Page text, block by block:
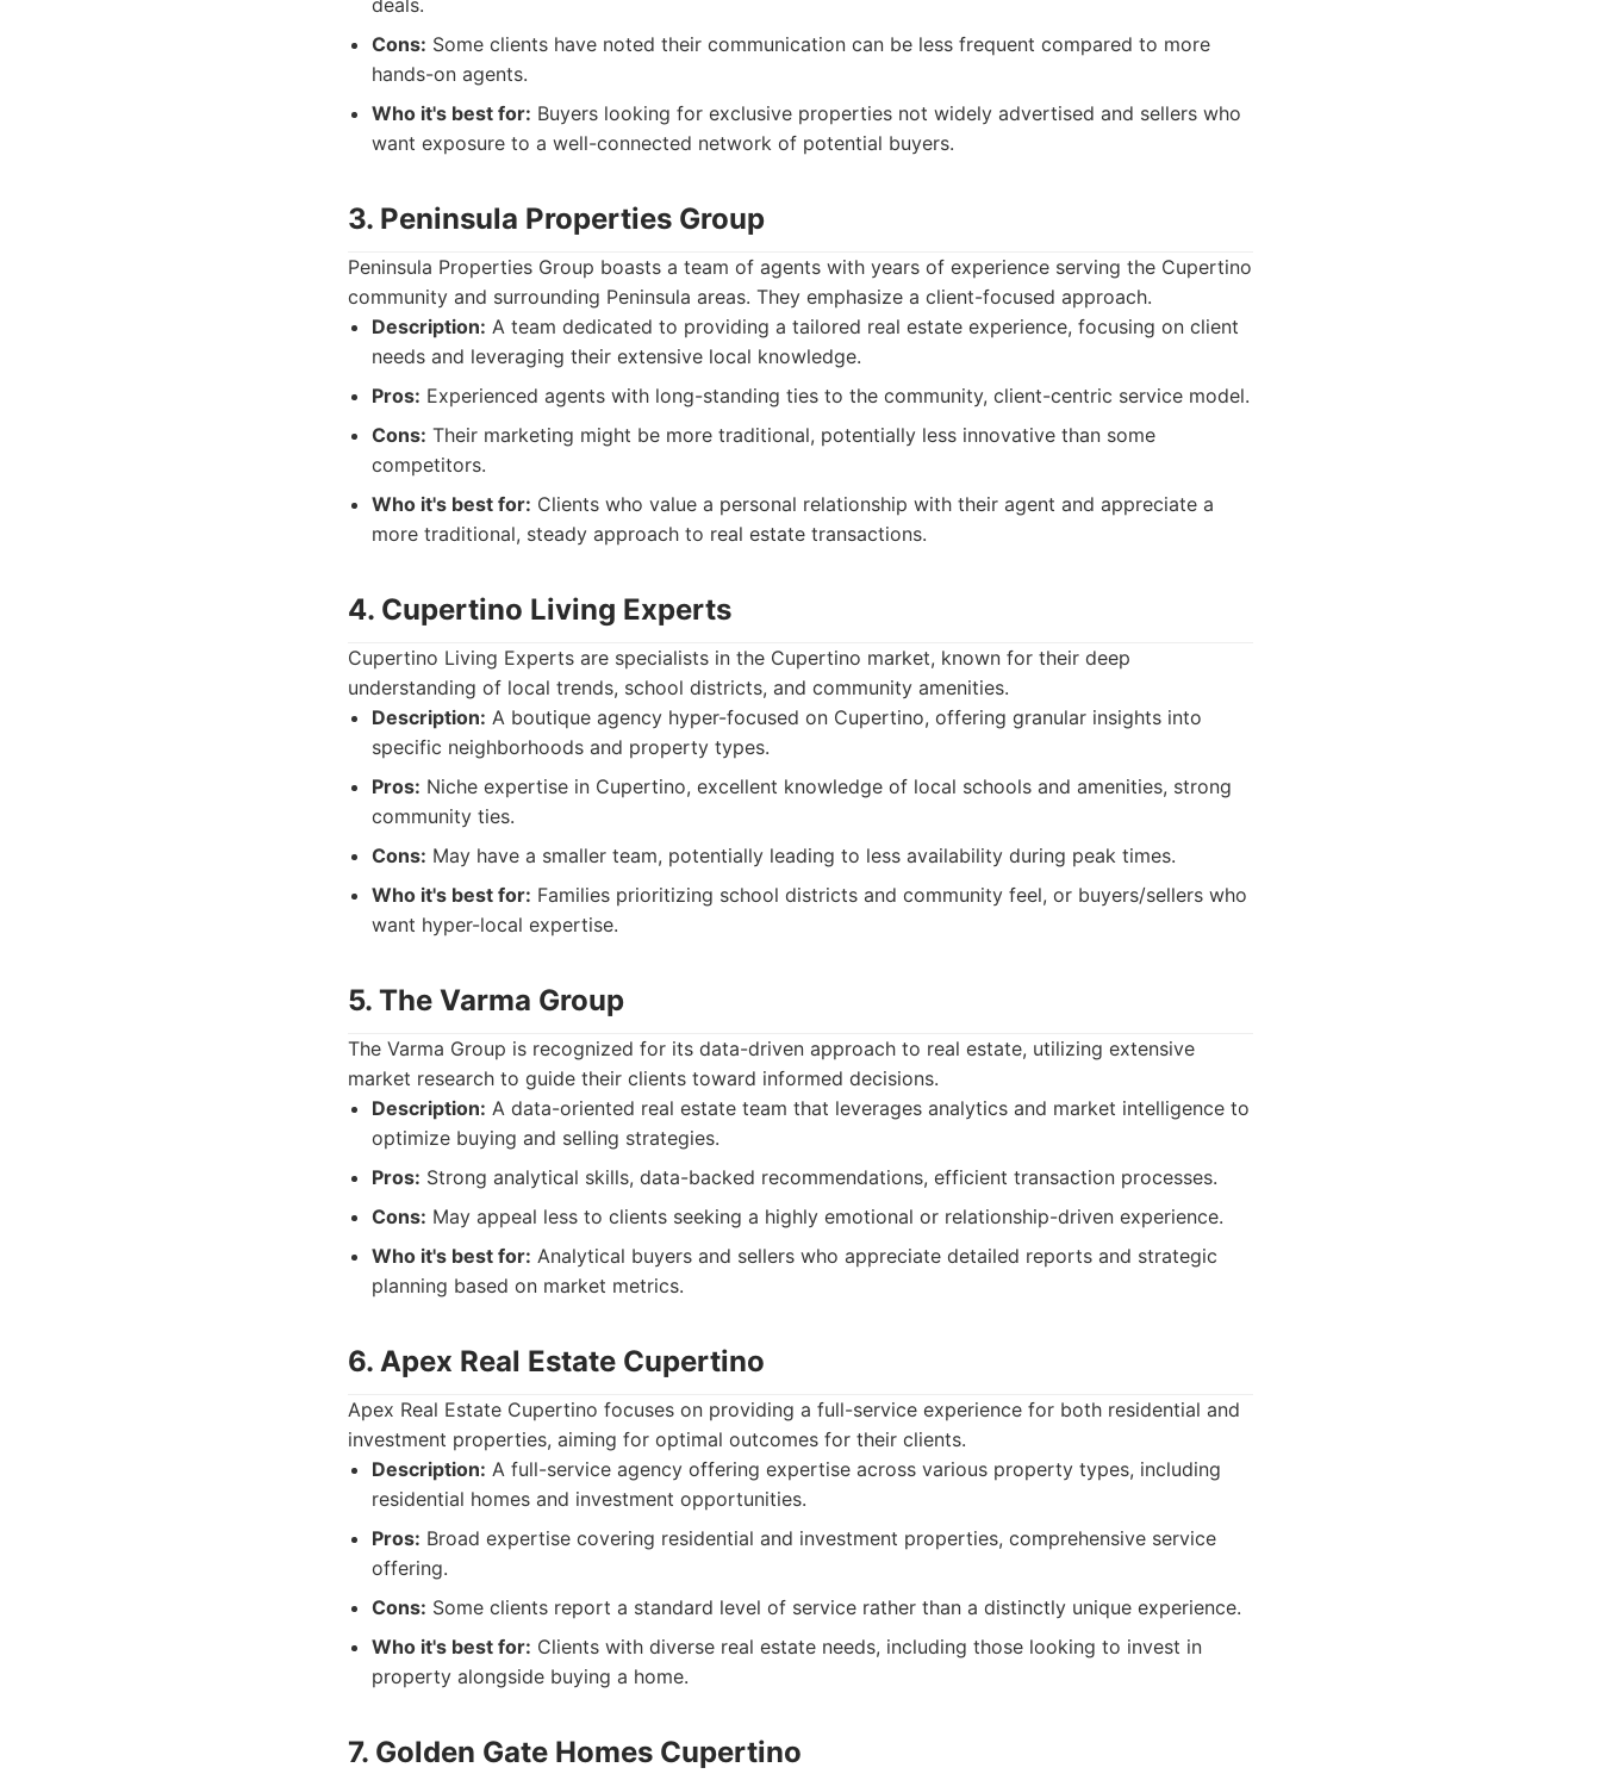
deals.
Cons: Some clients have noted their communication can be less frequent compared to more
hands-on agents.
Who it's best for: Buyers looking for exclusive properties not widely advertised and sellers who
want exposure to a well-connected network of potential buyers.
3. Peninsula Properties Group
Peninsula Properties Group boasts a team of agents with years of experience serving the Cupertino
community and surrounding Peninsula areas. They emphasize a client-focused approach.
Description: A team dedicated to providing a tailored real estate experience, focusing on client
needs and leveraging their extensive local knowledge.
Pros: Experienced agents with long-standing ties to the community, client-centric service model.
Cons: Their marketing might be more traditional, potentially less innovative than some
competitors.
Who it's best for: Clients who value a personal relationship with their agent and appreciate a
more traditional, steady approach to real estate transactions.
4. Cupertino Living Experts
Cupertino Living Experts are specialists in the Cupertino market, known for their deep
understanding of local trends, school districts, and community amenities.
Description: A boutique agency hyper-focused on Cupertino, offering granular insights into
specific neighborhoods and property types.
Pros: Niche expertise in Cupertino, excellent knowledge of local schools and amenities, strong
community ties.
Cons: May have a smaller team, potentially leading to less availability during peak times.
Who it's best for: Families prioritizing school districts and community feel, or buyers/sellers who
want hyper-local expertise.
5. The Varma Group
The Varma Group is recognized for its data-driven approach to real estate, utilizing extensive
market research to guide their clients toward informed decisions.
Description: A data-oriented real estate team that leverages analytics and market intelligence to
optimize buying and selling strategies.
Pros: Strong analytical skills, data-backed recommendations, efficient transaction processes.
Cons: May appeal less to clients seeking a highly emotional or relationship-driven experience.
Who it's best for: Analytical buyers and sellers who appreciate detailed reports and strategic
planning based on market metrics.
6. Apex Real Estate Cupertino
Apex Real Estate Cupertino focuses on providing a full-service experience for both residential and
investment properties, aiming for optimal outcomes for their clients.
Description: A full-service agency offering expertise across various property types, including
residential homes and investment opportunities.
Pros: Broad expertise covering residential and investment properties, comprehensive service
offering.
Cons: Some clients report a standard level of service rather than a distinctly unique experience.
Who it's best for: Clients with diverse real estate needs, including those looking to invest in
property alongside buying a home.
7. Golden Gate Homes Cupertino